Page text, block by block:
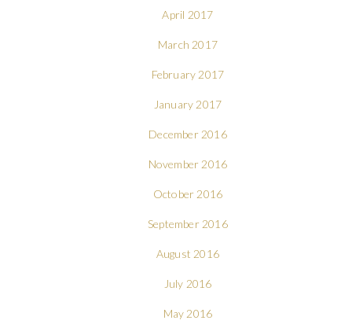
April 2017
March 2017
February 2017
January 2017
December 2016
November 2016
October 2016
September 2016
August 2016
July 2016
May 2016